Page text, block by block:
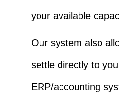
your available
Our system also
settle directly to
ERP/accounting